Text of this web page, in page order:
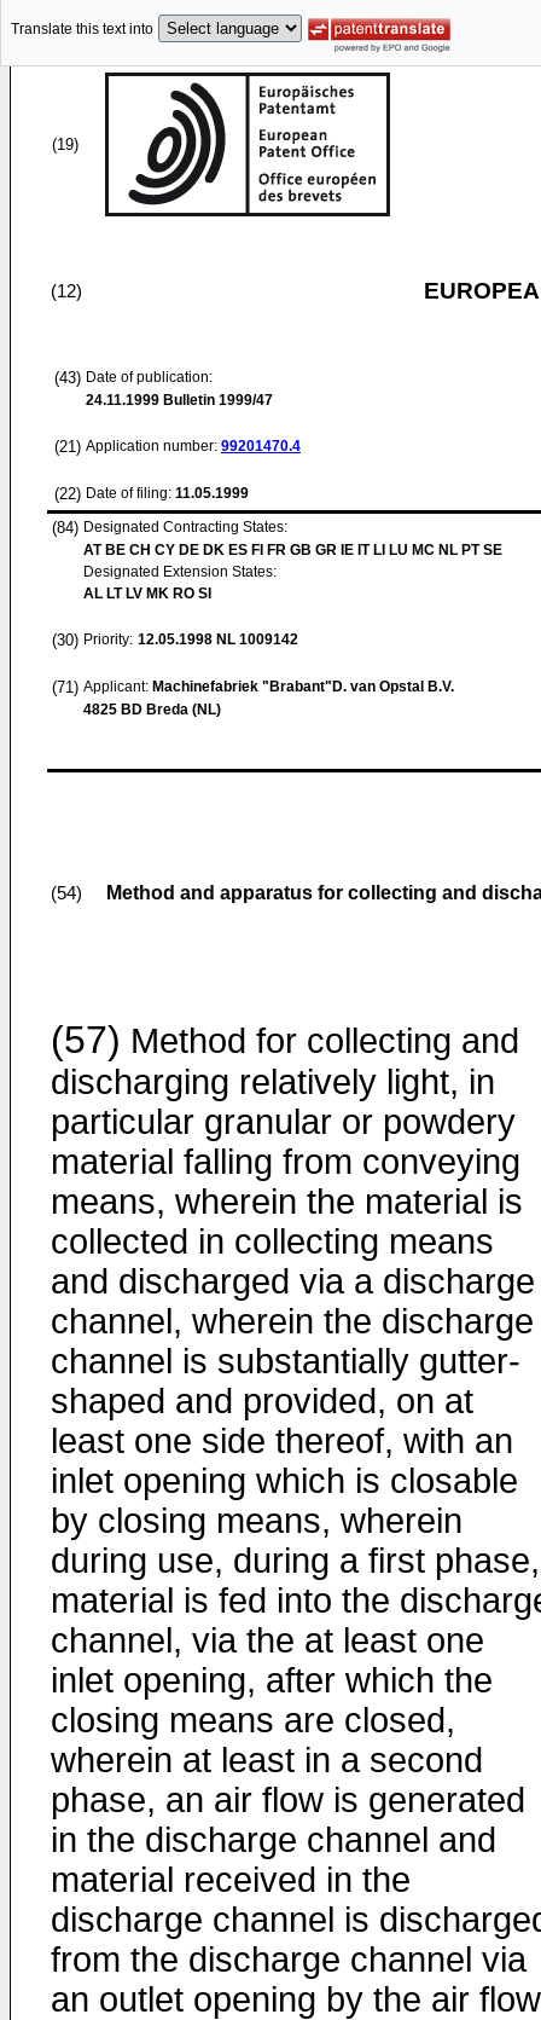
Translate this text into
(19)
(12)
(43) Date of publication:
24.11.1999 Bulletin 1999/47
(21) Application number: 99201470.4
(22) Date of filing: 11.05.1999
(84) Designated Contracting States:
AT BE CH CY DE DK ES FI FR GB GR IE IT LI LU MC NL PT SE
Designated Extension States:
AL LT LV MK RO SI
(30) Priority: 12.05.1998 NL 1009142
(71) Applicant: Machinefabriek "Brabant"D. van Opstal B.V.
4825 BD Breda (NL)
(54) Method and apparatus for collecting and
(57) Method for collecting and
discharging relatively light, in
particular granular or powdery
material falling from conveying
means, wherein the material is
collected in collecting means
and discharged via a discharge
channel, wherein the discharge
channel is substantially gutter-
shaped and provided, on at
least one side thereof, with an
inlet opening which is closable
by closing means, wherein
during use, during a first phase,
material is fed into the
channel, via the at least one
inlet opening, after which the
closing means are closed,
wherein at least in a second
phase, an air flow is generated
in the discharge channel and
material received in the
discharge channel is
from the discharge channel via
an outlet opening by the air